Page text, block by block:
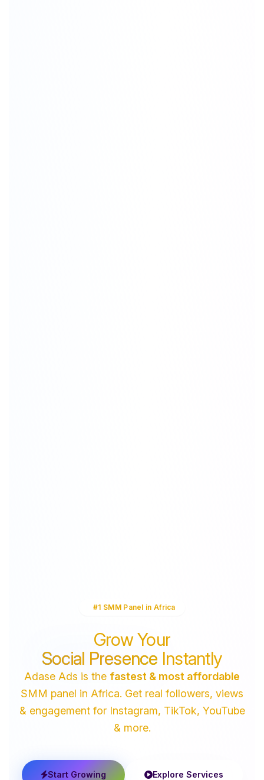
#1 SMM Panel in Africa
Grow Your
Social Presence Instantly
Adase Ads is the fastest & most affordable
SMM panel in Africa. Get real followers, views
& engagement for Instagram, TikTok, YouTube
& more.
Start Growing Explore Services